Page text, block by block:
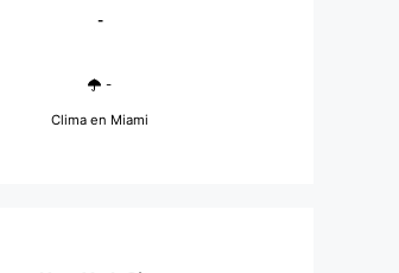
-
-
Clima en Miami